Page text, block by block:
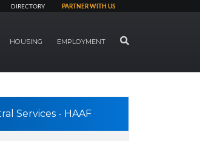
DIRECTORY PARTNER WITH US
HOUSING EMPLOYMENT SEARCH
Services - HAAF